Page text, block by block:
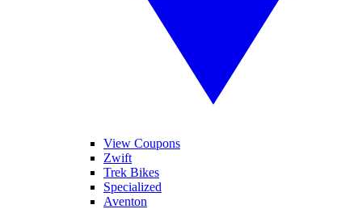
View Coupons
Zwift
Trek Bikes
Specialized
Aventon